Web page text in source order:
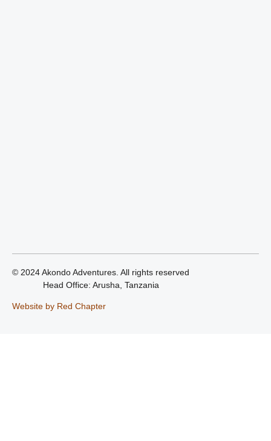
© 2024 Akondo Adventures. All rights reserved
Head Office: Arusha, Tanzania
Website by Red Chapter